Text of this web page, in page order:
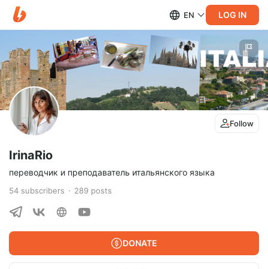
EN LOG IN
Follow
IrinaRio
переводчик и преподаватель итальянского языка
54 subscribers 289 posts
DONATE